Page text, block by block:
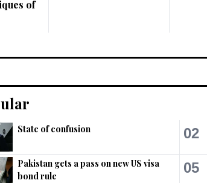
of
State of confusion 02
Pakistan gets a pass on new US visa
bond rule
05